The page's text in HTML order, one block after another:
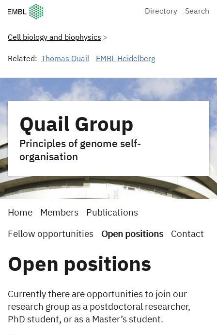
European Molecular Biology Laboratory Home
Directory Search
Cell biology and biophysics
Related: Thomas Quail EMBL Heidelberg
Quail Group
Principles of genome self-
organisation
Home Members Publications
Fellow opportunities Open positions Contact
Open positions
Currently there are opportunities to join our
research group as a postdoctoral researcher,
PhD student, or as a Master’s student.